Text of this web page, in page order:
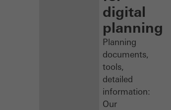
digital
planning
Planning
documents,
tools,
detailed
information:
Our